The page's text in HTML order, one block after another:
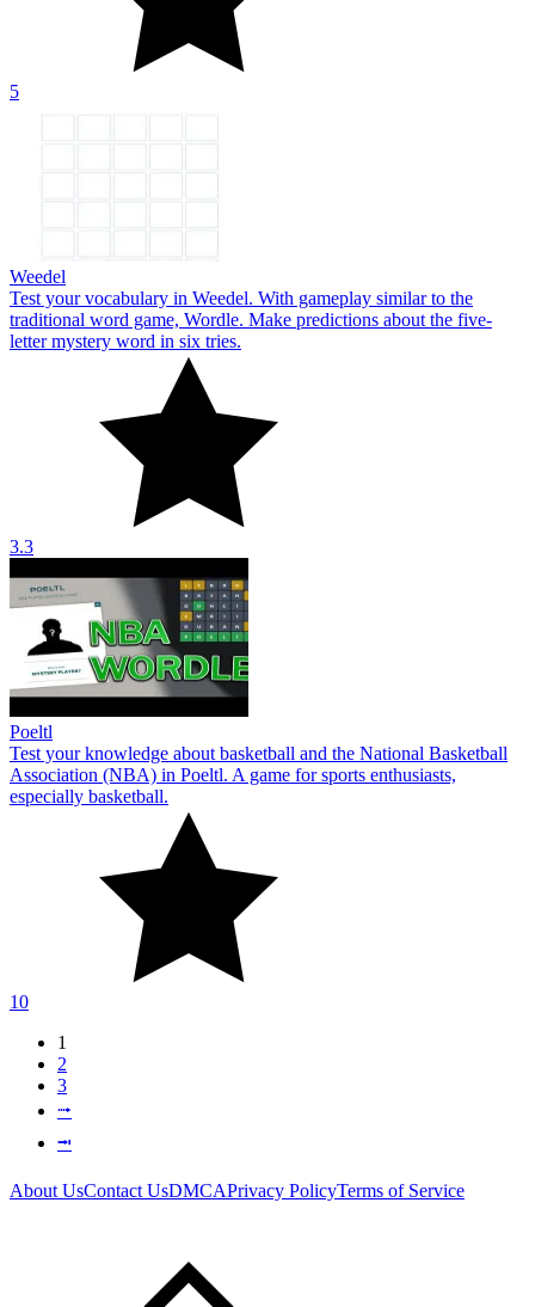
5
Weedel
Test your vocabulary in Weedel. With gameplay similar to the
traditional word game, Wordle. Make predictions about the five-
letter mystery word in six tries.
3.3
Poeltl
Test your knowledge about basketball and the National Basketball
Association (NBA) in Poeltl. A game for sports enthusiasts,
especially basketball.
10
1
2
3
⭬
⭲
About UsContact UsDMCAPrivacy PolicyTerms of Service